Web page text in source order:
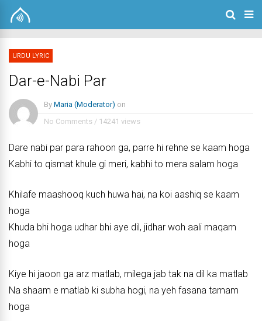
URDU LYRIC
Dar-e-Nabi Par
By Maria (Moderator) on
No Comments / 14241 views
Dare nabi par para rahoon ga, parre hi rehne se kaam hoga
Kabhi to qismat khule gi meri, kabhi to mera salam hoga
Khilafe maashooq kuch huwa hai, na koi aashiq se kaam
hoga
Khuda bhi hoga udhar bhi aye dil, jidhar woh aali maqam
hoga
Kiye hi jaoon ga arz matlab, milega jab tak na dil ka matlab
Na shaam e matlab ki subha hogi, na yeh fasana tamam
hoga